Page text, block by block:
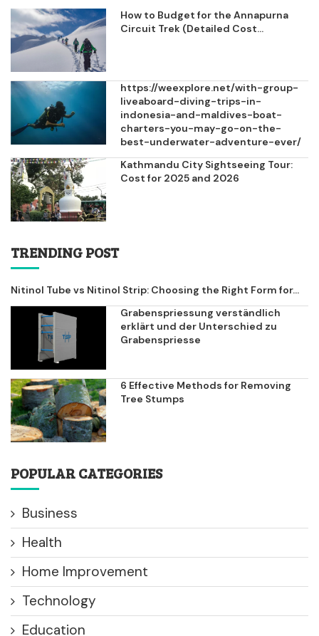
How to Budget for the Annapurna
Circuit Trek (Detailed Cost...
https://weexplore.net/with-group-
liveaboard-diving-trips-in-
indonesia-and-maldives-boat-
charters-you-may-go-on-the-
best-underwater-adventure-ever/
Kathmandu City Sightseeing Tour:
Cost for 2025 and 2026
TRENDING POST
Nitinol Tube vs Nitinol Strip: Choosing the Right Form for...
Grabenspriessung verständlich
erklärt und der Unterschied zu
Grabenspriesse
6 Effective Methods for Removing
Tree Stumps
POPULAR CATEGORIES
Business
Health
Home Improvement
Technology
Education